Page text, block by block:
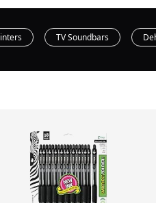
TV Soundbars